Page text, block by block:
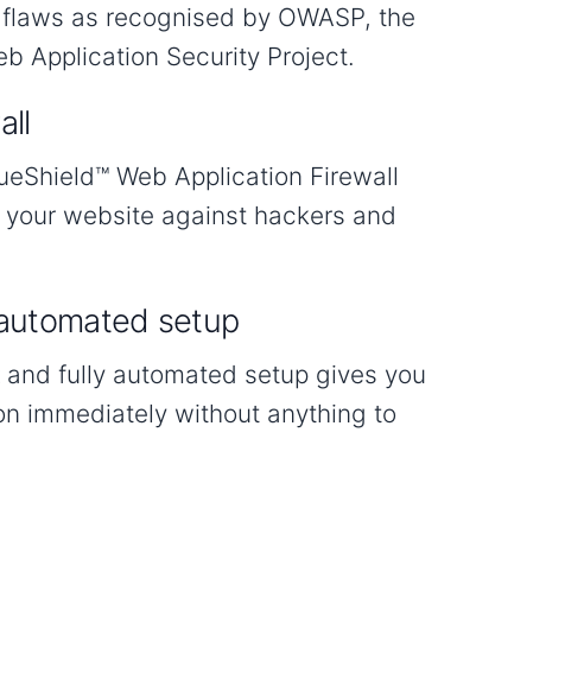
as recognised by OWASP, the
Application Security Project.
Web Application Firewall
website against hackers and
setup
and fully automated setup gives you
immediately without anything to